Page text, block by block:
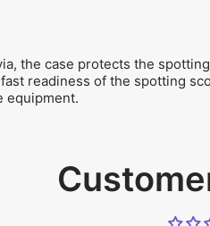
the case protects the
readiness of the spotting
equipment.